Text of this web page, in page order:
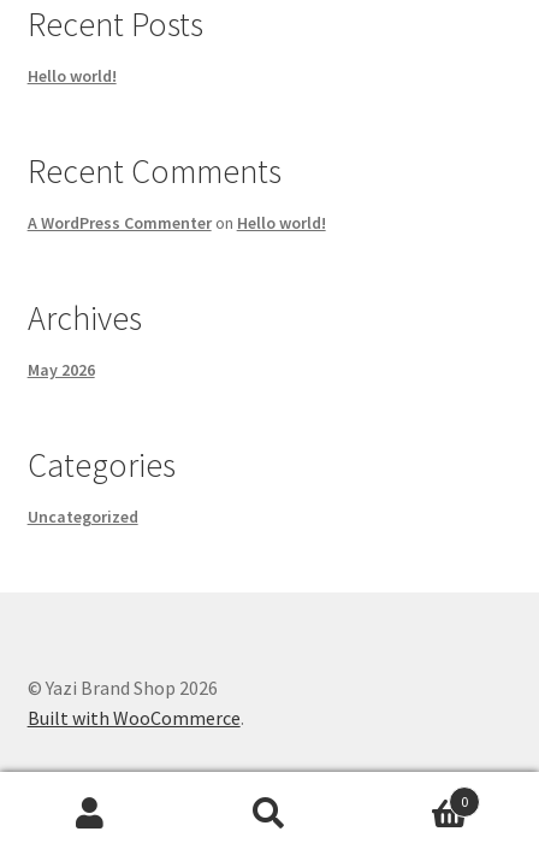
Recent Posts
Hello world!
Recent Comments
A WordPress Commenteron Hello world!
Archives
May 2026
Categories
Uncategorized
© Yazi Brand Shop 2026
Built with WooCommerce.
0